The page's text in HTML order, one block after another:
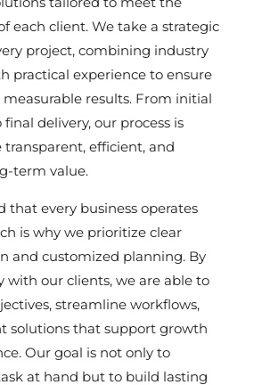
each client. We take a strategic
project, combining industry
practical experience to ensure
results. From initial
delivery, our process is
transparent, efficient, and
term value.
that every business operates
is why we prioritize clear
and customized planning. By
with our clients, we are able to
streamline workflows,
solutions that support growth
Our goal is not only to
at hand but to build lasting